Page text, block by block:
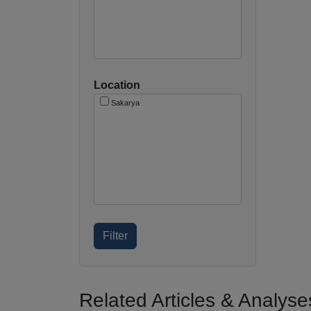
Location
Sakarya
Related Articles &